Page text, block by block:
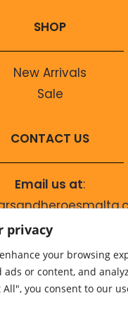
privacy
your browsing
ads or content, and
you consent to our
SHOP
New Arrivals
Sale
CONTACT US
Email us at:
Call us on
+356 9944 4067